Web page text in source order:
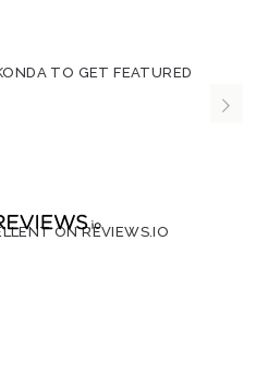
TO GET FEATURED
ON REVIEWS.IO